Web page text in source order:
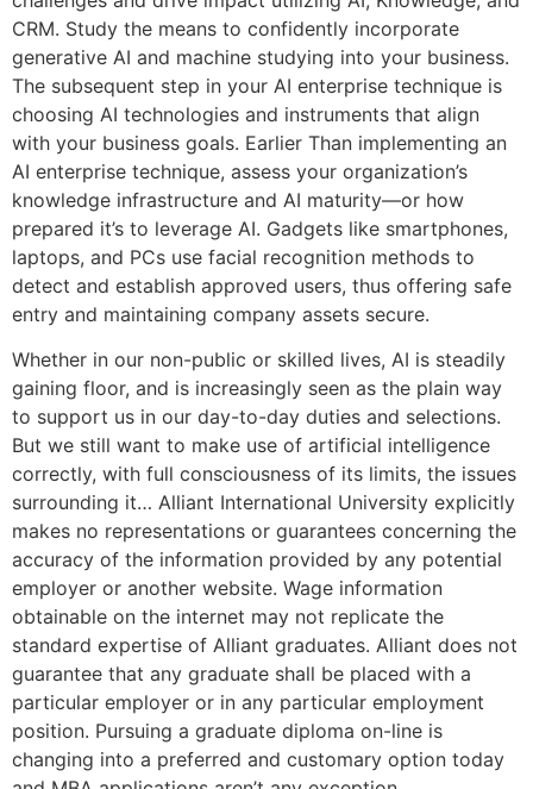
CRM. Study the means to confidently incorporate
generative AI and machine studying into your business.
The subsequent step in your AI enterprise technique is
choosing AI technologies and instruments that align
with your business goals. Earlier Than implementing an
AI enterprise technique, assess your organization’s
knowledge infrastructure and AI maturity—or how
prepared it’s to leverage AI. Gadgets like smartphones,
laptops, and PCs use facial recognition methods to
detect and establish approved users, thus offering safe
entry and maintaining company assets secure.
Whether in our non-public or skilled lives, AI is steadily
gaining floor, and is increasingly seen as the plain way
to support us in our day-to-day duties and selections.
But we still want to make use of artificial intelligence
correctly, with full consciousness of its limits, the issues
surrounding it… Alliant International University explicitly
makes no representations or guarantees concerning the
accuracy of the information provided by any potential
employer or another website. Wage information
obtainable on the internet may not replicate the
standard expertise of Alliant graduates. Alliant does not
guarantee that any graduate shall be placed with a
particular employer or in any particular employment
position. Pursuing a graduate diploma on-line is
changing into a preferred and customary option today